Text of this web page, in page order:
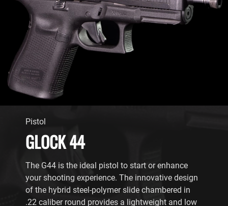
Pistol
GLOCK 44
The G44 is the ideal pistol to start or enhance
your shooting experience. The innovative design
of the hybrid steel-polymer slide chambered in
.22 caliber round provides a lightweight and low